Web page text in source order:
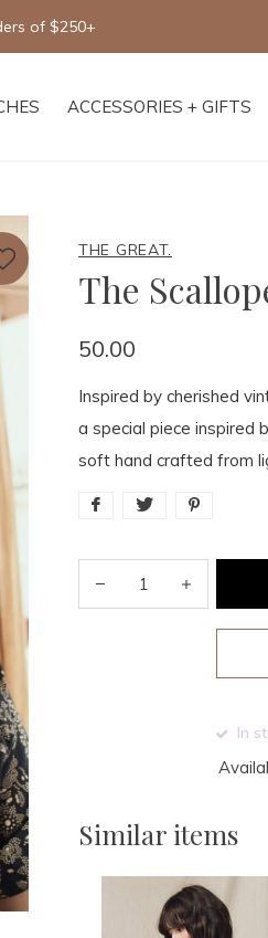
ACCESSORIES + GIFTS
of $250+
THE GREAT.
The
50.00
Inspired by cherished
a special piece inspired
soft hand crafted from
In
Similar items